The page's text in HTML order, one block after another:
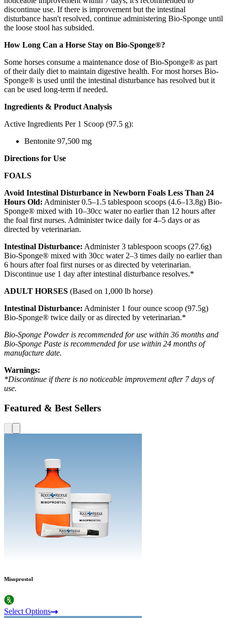
discontinue use. If there is improvement but the intestinal
disturbance hasn't resolved, continue administering Bio-Sponge until
the loose stool has subsided.
How Long Can a Horse Stay on Bio-Sponge®?
Some horses consume a maintenance dose of Bio-Sponge® as part
of their daily diet to maintain digestive health. For most horses Bio-
Sponge® is used until the intestinal disturbance has resolved but it
can be used long-term if needed.
Ingredients & Product Analysis
Active Ingredients Per 1 Scoop (97.5 g):
Bentonite 97,500 mg
Directions for Use
FOALS
Avoid Intestinal Disturbance in Newborn Foals Less Than 24
Hours Old: Administer 0.5–1.5 tablespoon scoops (4.6–13.8g) Bio-
Sponge® mixed with 10–30cc water no earlier than 12 hours after
the foal first nurses. Administer twice daily for 4–5 days or as
directed by veterinarian.
Intestinal Disturbance: Administer 3 tablespoon scoops (27.6g)
Bio-Sponge® mixed with 30cc water 2–3 times daily no earlier than
6 hours after foal first nurses or as directed by veterinarian.
Discontinue use 1 day after intestinal disturbance resolves.*
ADULT HORSES (Based on 1,000 lb horse)
Intestinal Disturbance: Administer 1 four ounce scoop (97.5g)
Bio-Sponge® twice daily or as directed by veterinarian.*
Bio-Sponge Powder is recommended for use within 36 months and
Bio-Sponge Paste is recommended for use within 24 months of
manufacture date.
Warnings:
*Discontinue if there is no noticeable improvement after 7 days of
use.
Featured & Best Sellers
Misoprostol
Select Options